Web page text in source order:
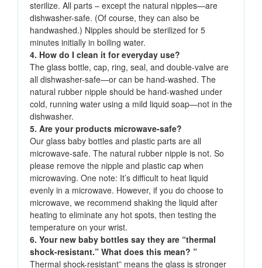
sterilize. All parts – except the natural nipples—are
dishwasher-safe. (Of course, they can also be
handwashed.) Nipples should be sterilized for 5
minutes initially in boiling water.
4. How do I clean it for everyday use?
The glass bottle, cap, ring, seal, and double-valve are
all dishwasher-safe—or can be hand-washed. The
natural rubber nipple should be hand-washed under
cold, running water using a mild liquid soap—not in the
dishwasher.
5. Are your products microwave-safe?
Our glass baby bottles and plastic parts are all
microwave-safe. The natural rubber nipple is not. So
please remove the nipple and plastic cap when
microwaving. One note: It’s difficult to heat liquid
evenly in a microwave. However, if you do choose to
microwave, we recommend shaking the liquid after
heating to eliminate any hot spots, then testing the
temperature on your wrist.
6. Your new baby bottles say they are “thermal
shock-resistant.” What does this mean? ”
Thermal shock-resistant” means the glass is stronger